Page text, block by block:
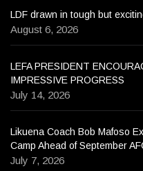
LDF drawn in tough but
August 6, 2026
LEFA PRESIDENT
IMPRESSIVE PROGRESS
July 14, 2026
Likuena Coach Bob Mafoso
Camp Ahead of September
July 7, 2026